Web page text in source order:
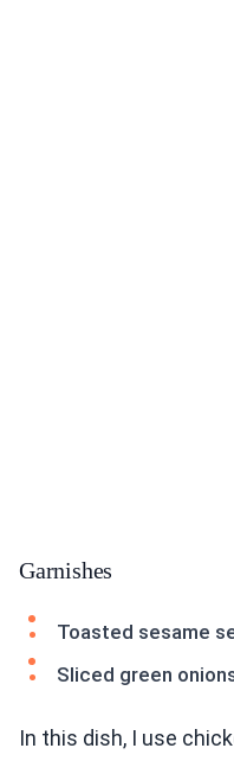
Garnishes
Toasted sesame
Sliced green
In this dish, I use